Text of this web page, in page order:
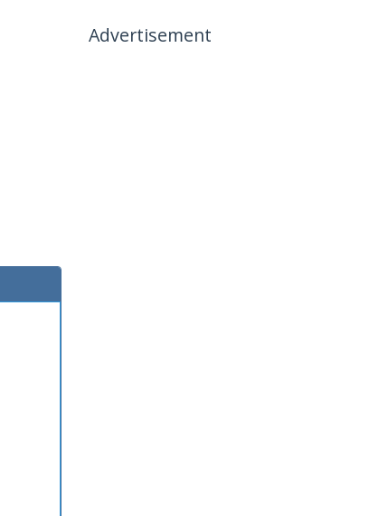
Advertisement